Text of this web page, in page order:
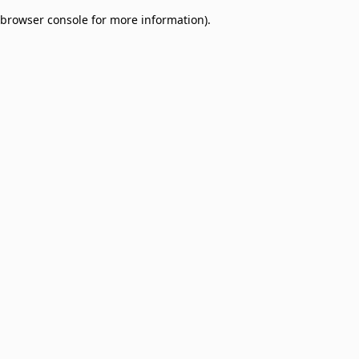
browser console for more information).